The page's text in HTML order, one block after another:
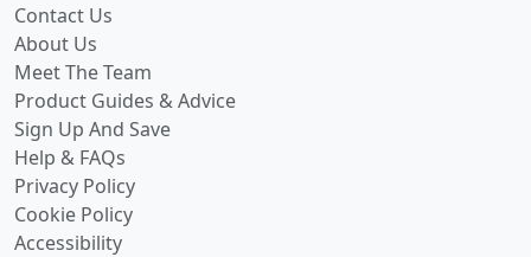
Contact Us
About Us
Meet The Team
Product Guides & Advice
Sign Up And Save
Help & FAQs
Privacy Policy
Cookie Policy
Accessibility